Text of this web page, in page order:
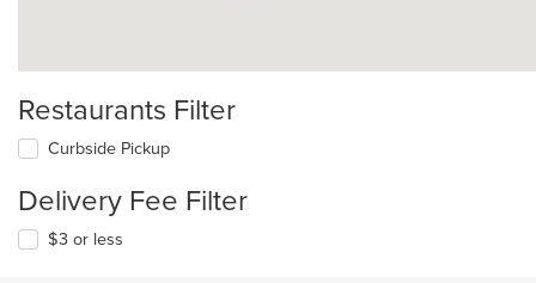
Restaurants Filter
Curbside Pickup
Delivery Fee Filter
$3 or less